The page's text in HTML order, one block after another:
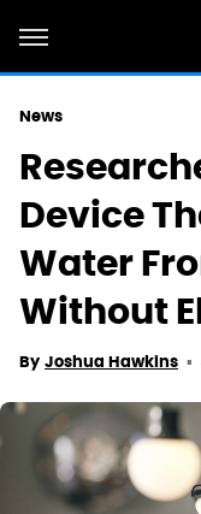
News
Device
Water
Without
By Joshua Hawkins